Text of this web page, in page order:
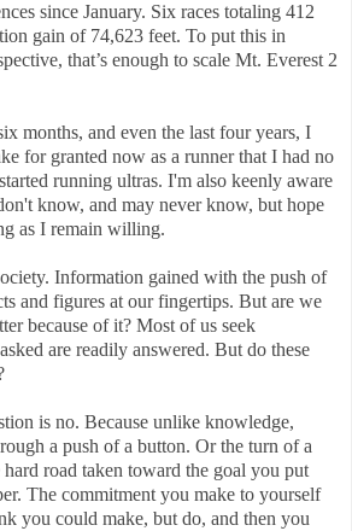
since January. Six races totaling 412
gain of 74,623 feet. To put this in
that’s enough to scale Mt. Everest 2
months, and even the last four years, I
for granted now as a runner that I had no
running ultras. I'm also keenly aware
know, and may never know, but hope
as I remain willing.
Information gained with the push of
and figures at our fingertips. But are we
because of it? Most of us seek
are readily answered. But do these
is no. Because unlike knowledge,
a push of a button. Or the turn of a
road taken toward the goal you put
The commitment you make to yourself
you could make, but do, and then you